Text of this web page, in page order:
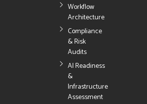
Workflow
Architecture
Compliance
& Risk
Audits
AI Readiness
&
Infrastructure
Assessment